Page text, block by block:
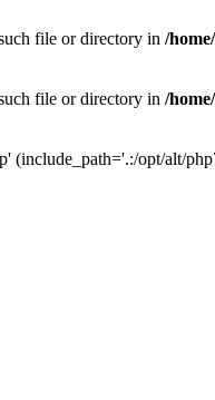
file or directory in /
file or directory in /
(include_path='.:/opt/alt/